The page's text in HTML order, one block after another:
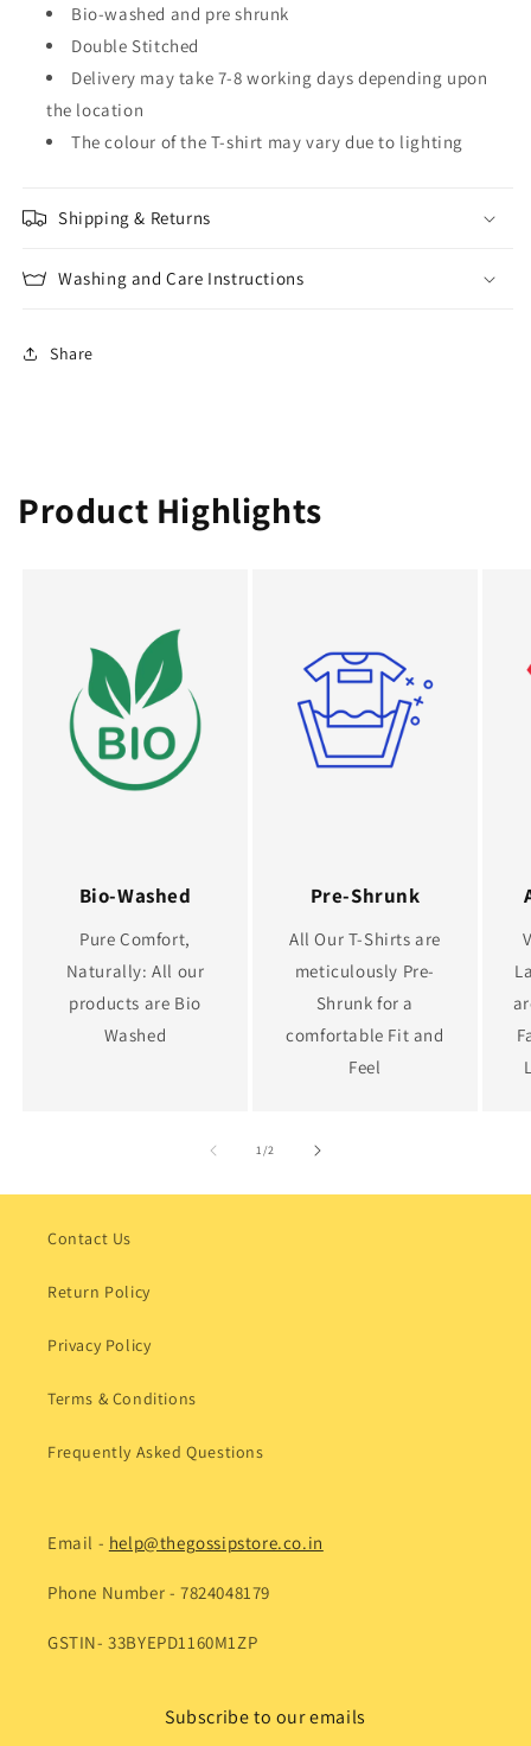
Bio-washed and pre shrunk
Double Stitched
Delivery may take 7-8 working days depending upon
the location
The colour of the T-shirt may vary due to lighting
Shipping & Returns
Washing and Care Instructions
Share
Product Highlights
Bio-Washed
Pure Comfort,
Naturally: All our
products are Bio
Washed
Pre-Shrunk
All Our T-Shirts are
meticulously Pre-
Shrunk for a
comfortable Fit and
Feel
1/of2
Contact Us
Return Policy
Privacy Policy
Terms & Conditions
Frequently Asked Questions
Email - help@thegossipstore.co.in
Phone Number - 7824048179
GSTIN- 33BYEPD1160M1ZP
Subscribe to our emails